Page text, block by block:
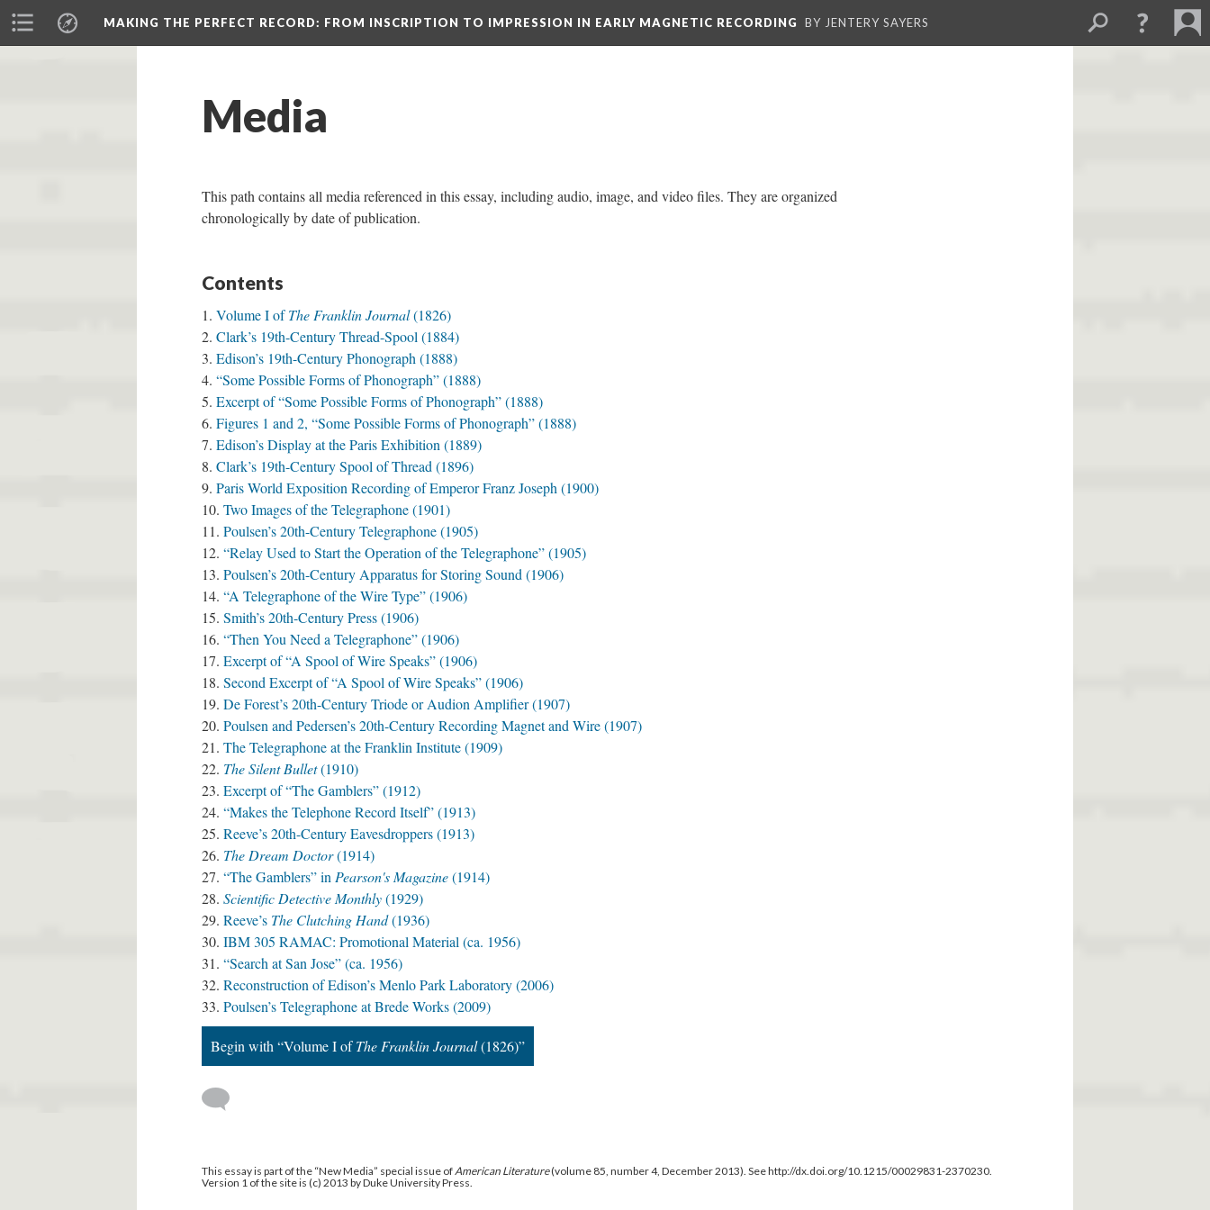
MAKING THE PERFECT RECORD: FROM INSCRIPTION TO IMPRESSION IN EARLY MAGNETIC RECORDING BY JENTERY SAYERS
Media
This path contains all media referenced in this essay, including audio, image, and video files. They are organized
chronologically by date of publication.
Contents
Volume I ofThe Franklin Journal(1826)
Clark’s 19th-Century Thread-Spool (1884)
Edison’s 19th-Century Phonograph (1888)
“Some Possible Forms of Phonograph” (1888)
Excerpt of “Some Possible Forms of Phonograph” (1888)
Figures 1 and 2, “Some Possible Forms of Phonograph” (1888)
Edison’s Display at the Paris Exhibition (1889)
Clark’s 19th-Century Spool of Thread (1896)
Paris World Exposition Recording of Emperor Franz Joseph (1900)
Two Images of the Telegraphone (1901)
Poulsen’s 20th-Century Telegraphone (1905)
“Relay Used to Start the Operation of the Telegraphone” (1905)
Poulsen’s 20th-Century Apparatus for Storing Sound (1906)
“A Telegraphone of the Wire Type” (1906)
Smith’s 20th-Century Press (1906)
“Then You Need a Telegraphone” (1906)
Excerpt of “A Spool of Wire Speaks” (1906)
Second Excerpt of “A Spool of Wire Speaks” (1906)
De Forest’s 20th-Century Triode or Audion Amplifier (1907)
Poulsen and Pedersen’s 20th-Century Recording Magnet and Wire (1907)
The Telegraphone at the Franklin Institute (1909)
The Silent Bullet(1910)
Excerpt of “The Gamblers” (1912)
“Makes the Telephone Record Itself” (1913)
Reeve’s 20th-Century Eavesdroppers (1913)
The Dream Doctor(1914)
“The Gamblers” in Pearson's Magazine(1914)
Scientific Detective Monthly(1929)
Reeve’s The Clutching Hand(1936)
IBM 305 RAMAC: Promotional Material (ca. 1956)
“Search at San Jose” (ca. 1956)
Reconstruction of Edison’s Menlo Park Laboratory (2006)
Poulsen’s Telegraphone at Brede Works (2009)
Begin with “Volume I ofThe Franklin Journal(1826)”
This essay is part of the “New Media” special issue ofAmerican Literature(volume 85, number 4, December 2013). See http://dx.doi.org/10.1215/00029831-2370230.
Version 1 of the site is (c) 2013 by Duke University Press.